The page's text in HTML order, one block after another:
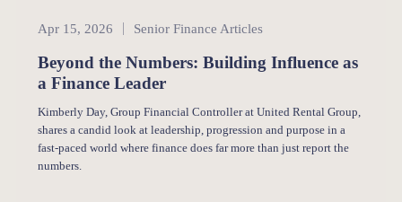
Senior Finance
Apr 15, 2026 Senior Finance Articles
Beyond the Numbers: Building Influence as
a Finance Leader
Kimberly Day, Group Financial Controller at United Rental Group,
shares a candid look at leadership, progression and purpose in a
fast-paced world where finance does far more than just report the
numbers.